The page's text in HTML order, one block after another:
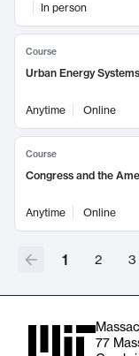
In person
Course
Urban Energy
Anytime Online
Course
Congress and the
Anytime Online
1 2 3
77